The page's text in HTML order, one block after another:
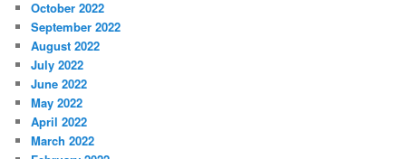
October 2022
September 2022
August 2022
July 2022
June 2022
May 2022
April 2022
March 2022